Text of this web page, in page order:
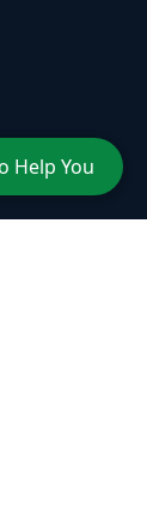
Help You